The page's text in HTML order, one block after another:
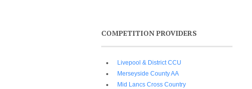
COMPETITION PROVIDERS
Livepool & District CCU
Merseyside County AA
Mid Lancs Cross Country